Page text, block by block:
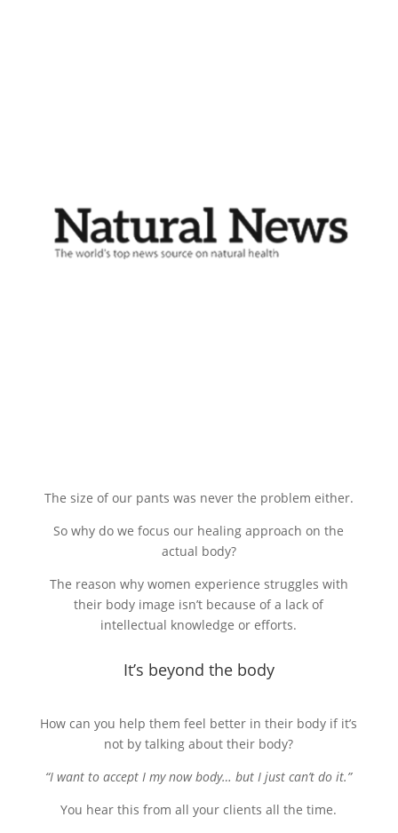
The size of our pants was never the problem either.
So why do we focus our healing approach on the
actual body?
The reason why women experience struggles with
their body image isn’t because of a lack of
intellectual knowledge or efforts.
It’s beyond the body
How can you help them feel better in their body if it’s
not by talking about their body?
“I want to accept I my now body… but I just can’t do it.”
You hear this from all your clients all the time.